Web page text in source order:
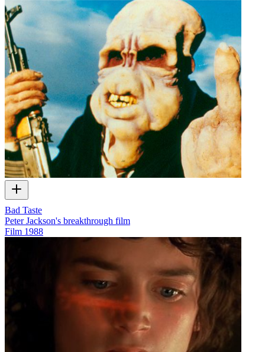
Bad Taste
Peter Jackson's breakthrough film
Film 1988